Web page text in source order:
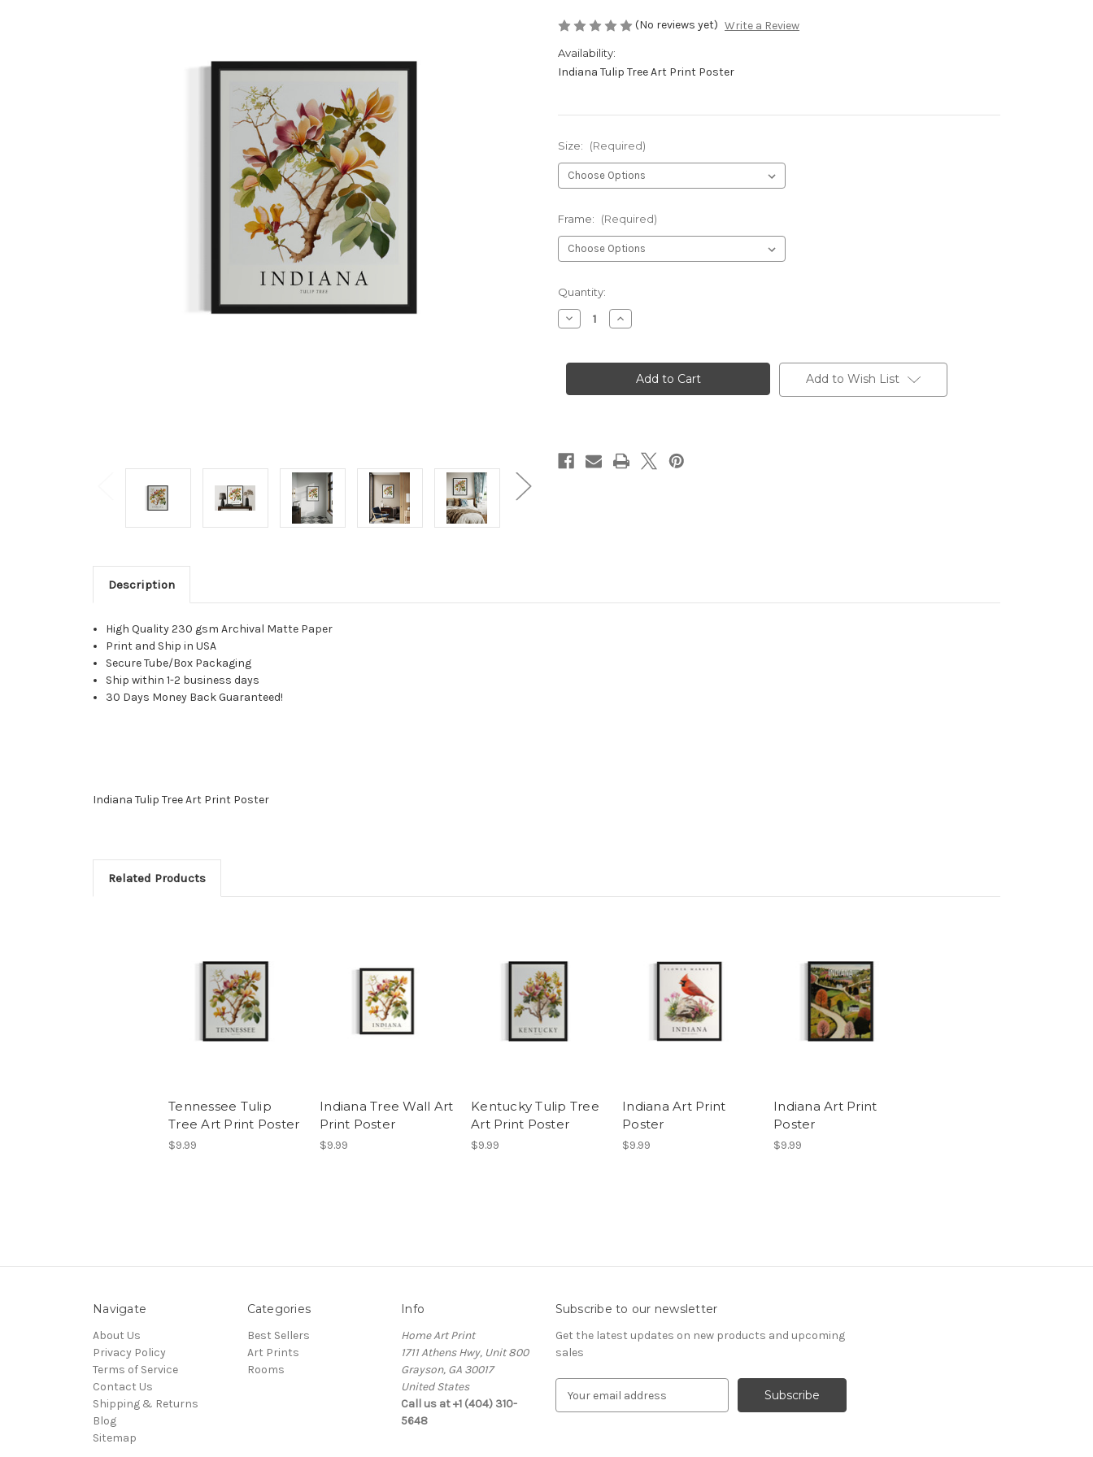
(No reviews yet) Write a Review
Availability:
Indiana Tulip Tree Art Print Poster
Size: (Required)
Frame: (Required)
Current
Stock:
Quantity:
Decrease
Quantity
Tulip
Print
Increase
Quantity
Tulip
Tree
Print
Add to Wish List
Description
High Quality 230 gsm Archival Matte Paper
Print and Ship in USA
Secure Tube/Box Packaging
Ship within 1-2 business days
30 Days Money Back Guaranteed!
Indiana Tulip Tree Art Print Poster
Related Products
Tennessee Tulip
Tree Art Print Poster
$9.99
Indiana Tree Wall Art
Print Poster
$9.99
Kentucky Tulip Tree
Art Print Poster
$9.99
Indiana Art Print
Poster
$9.99
Indiana Art Print
Poster
$9.99
Navigate
About Us
Privacy Policy
Terms of Service
Contact Us
Shipping & Returns
Blog
Sitemap
Categories
Best Sellers
Art Prints
Rooms
Info
Home Art Print
1711 Athens Hwy, Unit 800
Grayson, GA 30017
United States
Call us at +1 (404) 310-
5648
Subscribe to our newsletter
Get the latest updates on new products and upcoming
sales